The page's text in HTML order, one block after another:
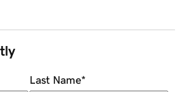
Last Name*